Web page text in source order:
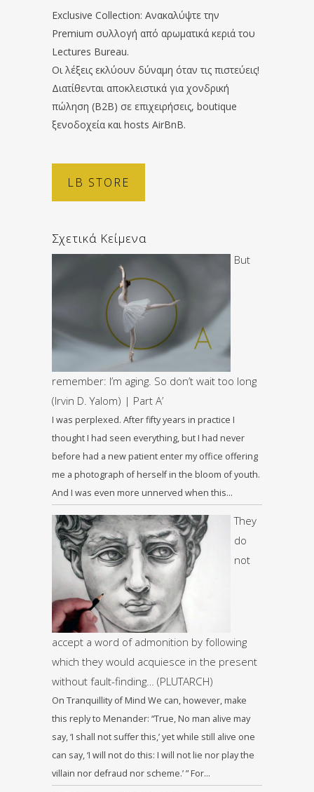
Exclusive Collection: Ανακαλύψτε την
Premium συλλογή από αρωματικά κεριά του
Lectures Bureau.
Οι λέξεις εκλύουν δύναμη όταν τις πιστεύεις!
Διατίθενται αποκλειστικά για χονδρική
πώληση (B2B) σε επιχειρήσεις, boutique
ξενοδοχεία και hosts AirBnB.
LB STORE
Σχετικά Κείμενα
But
remember: I’m aging. So don’t wait too long
(Irvin D. Yalom) | Part A’
I was perplexed. After fifty years in practice I
thought I had seen everything, but I had never
before had a new patient enter my office offering
me a photograph of herself in the bloom of youth.
And I was even more unnerved when this…
They
do
not
accept a word of admonition by following
which they would acquiesce in the present
without fault-finding… (PLUTARCH)
On Tranquillity of Mind We can, however, make
this reply to Menander: “True, No man alive may
say, ‘I shall not suffer this,’ yet while still alive one
can say, ‘I will not do this: I will not lie nor play the
villain nor defraud nor scheme.’ ” For…